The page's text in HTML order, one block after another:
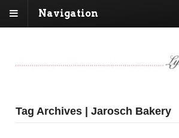
Navigation
Tag Archives | Jarosch Bakery